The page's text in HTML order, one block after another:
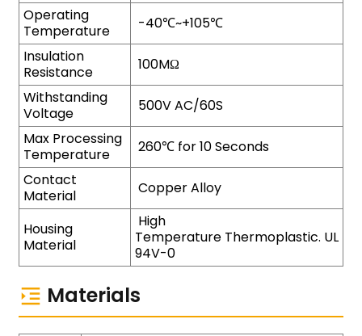
Operating
Temperature
-40℃~+105℃
Insulation
Resistance
100MΩ
Withstanding
Voltage
500V AC/60S
Max Processing
Temperature
260℃ for 10 Seconds
Contact
Material
Copper Alloy
Housing
Material
High
Temperature Thermoplastic. UL
94V-0
Materials